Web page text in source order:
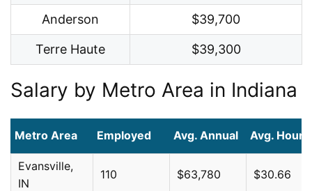
Anderson $39,700
Terre Haute $39,300
Salary by Metro Area in Indiana
Metro Area Employed Avg. Annual Avg. Hourly
Evansville,
IN
110 $63,780 $30.66